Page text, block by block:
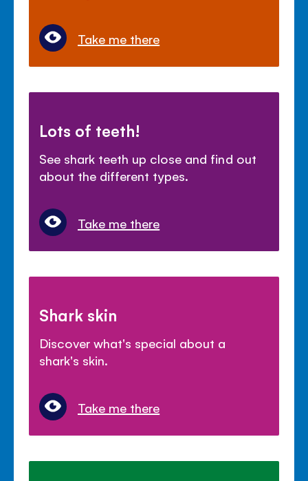
Take me there
Lots of teeth!
See shark teeth up close and find out
about the different types.
Take me there
Shark skin
Discover what's special about a
shark's skin.
Take me there